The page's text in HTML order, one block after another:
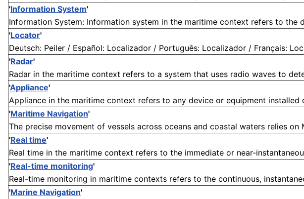
'Information System'
Information System: Information system in the maritime context refers to the
'Locator'
Deutsch: Peiler / Español: Localizador / Português: Localizador / Français:
'Radar'
Radar in the maritime context refers to a system that uses radio waves to
'Appliance'
Appliance in the maritime context refers to any device or equipment installed
'Maritime Navigation'
The precise movement of vessels across oceans and coastal waters relies on
'Real time'
Real time in the maritime context refers to the immediate or near-
'Real-time monitoring'
Real-time monitoring in maritime contexts refers to the continuous,
'Marine Navigation'